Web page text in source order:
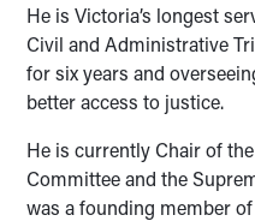
He is Victoria’s longest
Civil and Administrative
for six years and
better access to justice.
He is currently Chair of
Committee and the
was a founding member